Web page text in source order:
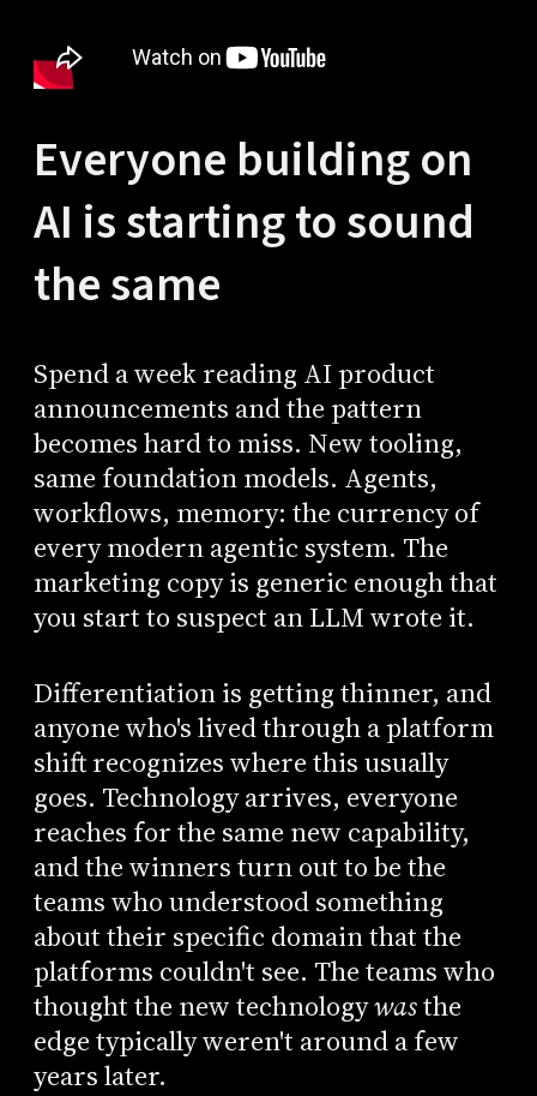
Everyone building on
AI is starting to sound
the same
Spend a week reading AI product
announcements and the pattern
becomes hard to miss. New tooling,
same foundation models. Agents,
workflows, memory: the currency of
every modern agentic system. The
marketing copy is generic enough that
you start to suspect an LLM wrote it.
Differentiation is getting thinner, and
anyone who's lived through a platform
shift recognizes where this usually
goes. Technology arrives, everyone
reaches for the same new capability,
and the winners turn out to be the
teams who understood something
about their specific domain that the
platforms couldn't see. The teams who
thought the new technologywasthe
edge typically weren't around a few
years later.